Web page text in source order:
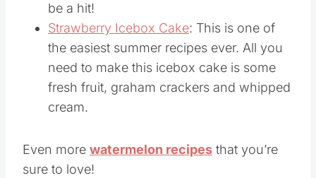
treat to you next gathering, they’re sure to
be a hit!
Strawberry Icebox Cake: This is one of
the easiest summer recipes ever. All you
need to make this icebox cake is some
fresh fruit, graham crackers and whipped
Even morewatermelon recipes